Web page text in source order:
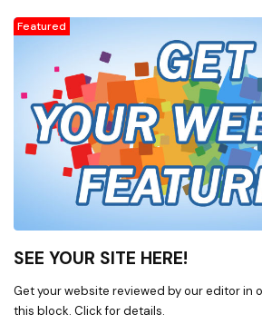
Featured
SEE YOUR SITE HERE!
Get your website reviewed by our editor in
this block. Click for details.